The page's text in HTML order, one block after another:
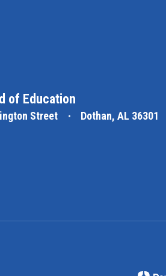
of Education
Street
Dothan, AL 36301